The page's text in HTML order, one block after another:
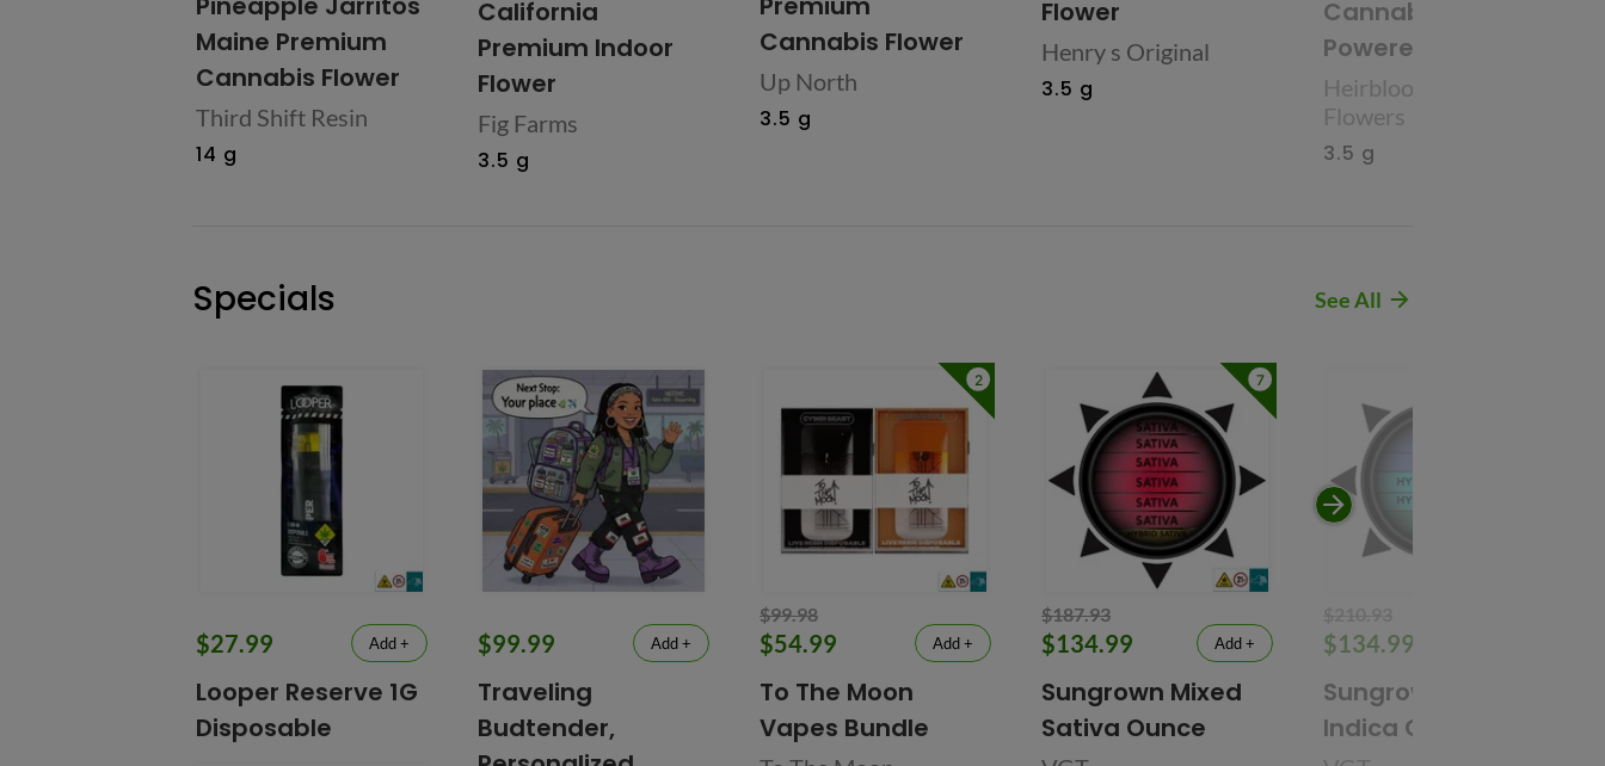
Maine Premium
Cannabis Flower
Third Shift Resin
14 g
California
Premium Indoor
Flower
Fig Farms
3.5 g
Cannabis Flower
Up North
3.5 g
Flower
Henry s Original
3.5 g
Cannabis Flower
Powered by CBX
Heirbloom Legacy
Flowers
3.5 g
Specials See All
$27.99 Add +
Looper Reserve 1G
Disposable
$99.99 Add +
Traveling
Budtender,
2
$99.98
$54.99 Add +
To The Moon
Vapes Bundle
7
$187.93
$134.99 Add +
Sungrown Mixed
Sativa Ounce
$134.99
Sungrown Mixed
Indica Ounce